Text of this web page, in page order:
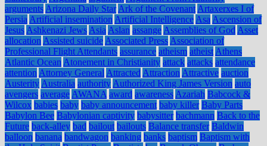
arguments Arizona Daily Star Ark of the Covenant Artaxerxes I of
Persia Artificial insemination Artificial Intelligence Asa Ascension of
Jesus Ashkenazi Jews Asia Aslan assange Assemblies of God Asset
allocation Assisted suicide Associated Press Association of
Professional Flight Attendants assurance atheism atheist Athens
Atlantic Ocean Atonement in Christianity attack attacks attendance
attention Attorney General Attracted Attraction Attractive auction
Austerity Australia authority Authorized King James Version auto
avengers average AWANA award awareness Azariah Babcock &
Wilcox babies baby baby announcement baby killer Baby Parts
Babylon Bee Babylonian captivity babysitter bachmann Back to the
Future back-alley bad bailout bailouts Balance transfer Baldwin
balloon banana bandwagon banking banks baptism Baptism with